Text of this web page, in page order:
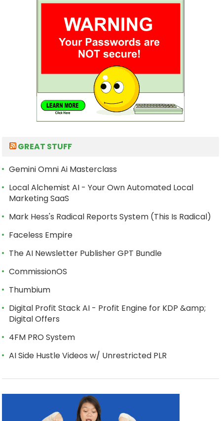
GREAT STUFF
Gemini Omni Ai Masterclass
Local Alchemist AI - Your Own Automated Local
Marketing SaaS
Mark Hess's Radical Reports System (This Is Radical)
Faceless Empire
The AI Newsletter Publisher GPT Bundle
CommissionOS
Thumbium
Digital Profit Stack AI - Profit Engine for KDP &amp;
Digital Offers
4FM PRO System
AI Side Hustle Videos w/ Unrestricted PLR